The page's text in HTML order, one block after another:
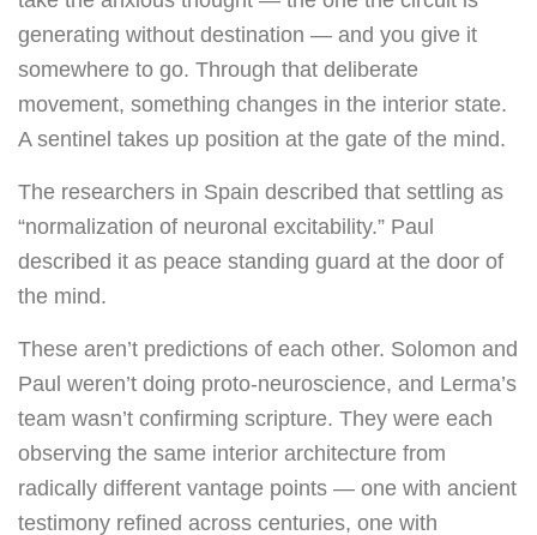
generating without destination — and you give it
somewhere to go. Through that deliberate
movement, something changes in the interior state.
A sentinel takes up position at the gate of the mind.
The researchers in Spain described that settling as
“normalization of neuronal excitability.” Paul
described it as peace standing guard at the door of
the mind.
These aren’t predictions of each other. Solomon and
Paul weren’t doing proto-neuroscience, and Lerma’s
team wasn’t confirming scripture. They were each
observing the same interior architecture from
radically different vantage points — one with ancient
testimony refined across centuries, one with